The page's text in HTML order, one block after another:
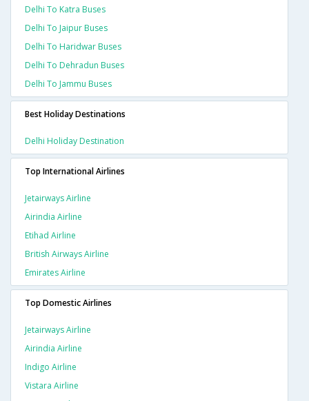
Delhi To Katra Buses
Delhi To Jaipur Buses
Delhi To Haridwar Buses
Delhi To Dehradun Buses
Delhi To Jammu Buses
Best Holiday Destinations
Delhi Holiday Destination
Top International Airlines
Jetairways Airline
Airindia Airline
Etihad Airline
British Airways Airline
Emirates Airline
Top Domestic Airlines
Jetairways Airline
Airindia Airline
Indigo Airline
Vistara Airline